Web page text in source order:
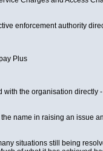
enforcement authority
Plus
the organisation
name in raising an issue
situations still being